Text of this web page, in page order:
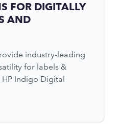
FOR DIGITALLY
AND
industry-leading
for labels &
Indigo Digital